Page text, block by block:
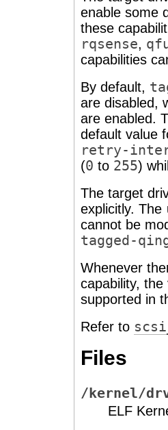
enable some
these
rqsense,
capabilities
By default,
are disabled,
are enabled.
default value
retry-
(0 to 255)
The target
explicitly. The
cannot be
tagged-
Whenever
capability,
supported in
Refer to
Files
/kernel/
ELF